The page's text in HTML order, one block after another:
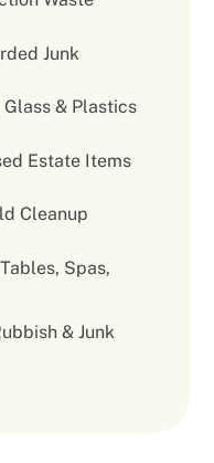
Junk
& Plastics
Estate Items
Cleanup
Spas,
& Junk